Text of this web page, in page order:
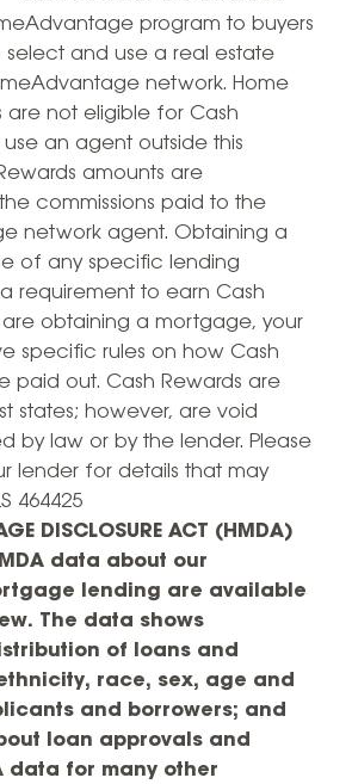
program to buyers
select and use a real estate
network. Home
are not eligible for Cash
an agent outside this
amounts are
commissions paid to the
network agent. Obtaining a
of any specific lending
requirement to earn Cash
are obtaining a mortgage, your
specific rules on how Cash
paid out. Cash Rewards are
states; however, are void
by law or by the lender. Please
lender for details that may
464425
DISCLOSURE ACT (HMDA)
data about our
lending are available
The data shows
of loans and
race, sex, age and
and borrowers; and
loan approvals and
data for many other